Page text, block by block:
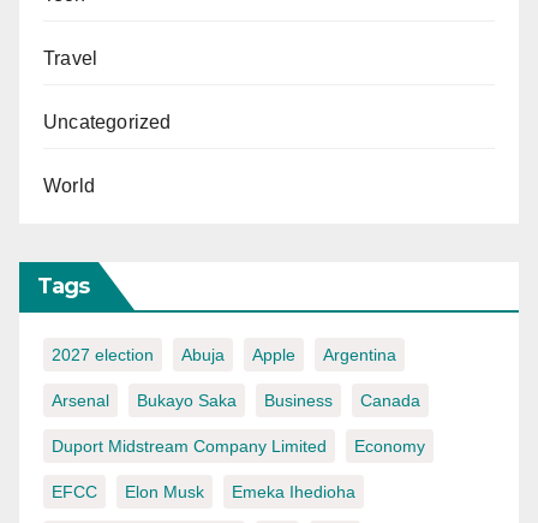
Travel
Uncategorized
World
Tags
2027 election Abuja Apple Argentina
Arsenal Bukayo Saka Business Canada
Duport Midstream Company Limited Economy
EFCC Elon Musk Emeka Ihedioha